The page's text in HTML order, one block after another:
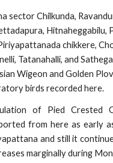
sector Chilkunda,
Hitnaheggabilu,
chikkere,
Tatanahalli, and
Wigeon and Golden
birds recorded here.
of Pied Crested
from here as early
and still it
marginally during